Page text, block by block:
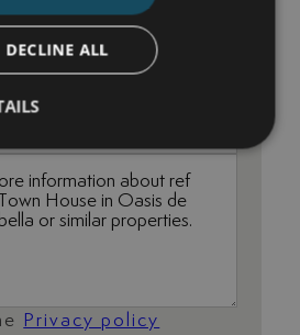
Privacy policy
DECLINE ALL